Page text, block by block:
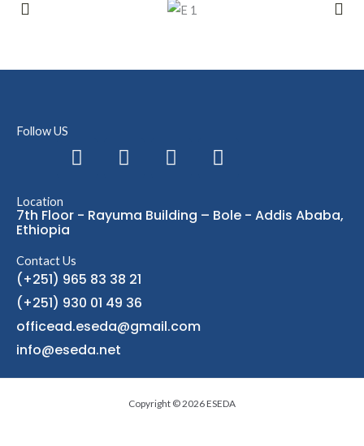
Follow US
F
a
o
k
L
i
k
e
i
n
I
n
t
a
T
e
e
g
Location
7th Floor - Rayuma Building – Bole - Addis Ababa,
Ethiopia
Contact Us
(+251) 965 83 38 21
(+251) 930 01 49 36
officead.eseda@gmail.com
info@eseda.net
Copyright © 2026 ESEDA